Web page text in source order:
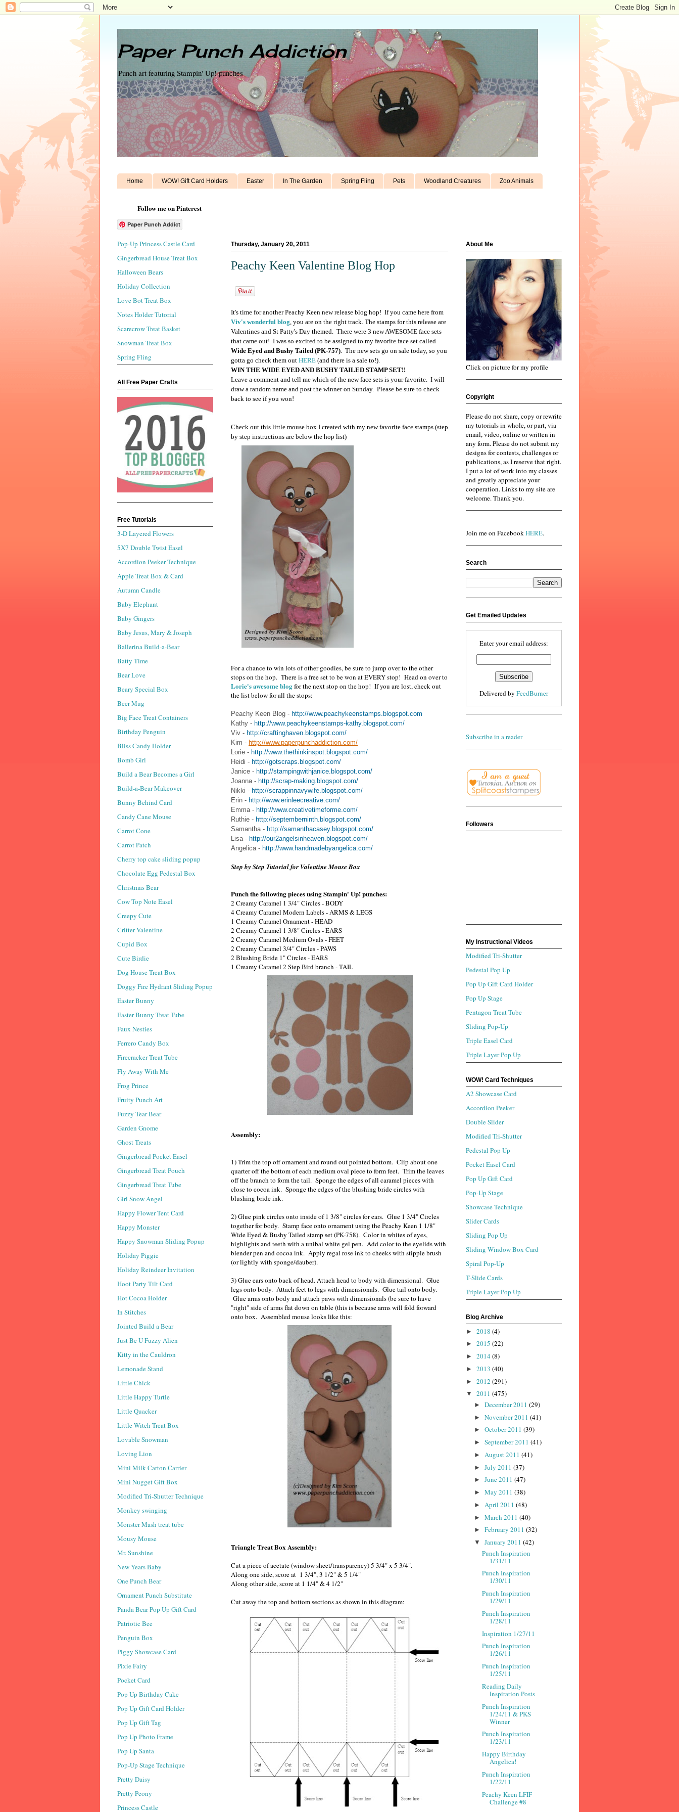
Paper Punch Addiction
Punch art featuring Stampin' Up! punches
Home WOW! Gift Card Holders Easter In The Garden Spring Fling Pets Woodland Creatures Zoo Animals
Follow me on Pinterest
Paper Punch Addict
Thursday, January 20, 2011
Peachy Keen Valentine Blog Hop
It's time for another Peachy Keen new release blog hop! If you came here from
Viv's wonderful blog, you are on the right track. The stamps for this release are
Valentines and St Patty's Day themed. There were 3 new AWESOME face sets
that came out! I was so excited to be assigned to my favorite face set called
Wide Eyed and Bushy Tailed (PK-757). The new sets go on sale today, so you
gotta go check them out HERE (and there is a sale to!).
WIN THE WIDE EYED AND BUSHY TAILED STAMP SET!!
Leave a comment and tell me which of the new face sets is your favorite. I will
draw a random name and post the winner on Sunday. Please be sure to check
back to see if you won!
Check out this little mouse box I created with my new favorite face stamps (step
by step instructions are below the hop list)
For a chance to win lots of other goodies, be sure to jump over to the other
stops on the hop. There is a free set to be won at EVERY stop! Head on over to
Lorie's awesome blogfor the next stop on the hop! If you are lost, check out
the list below for all the stops:
Peachy Keen Blog - http://www.peachykeenstamps.blogspot.com
Kathy - http://www.peachykeenstamps-kathy.blogspot.com/
Viv - http://craftinghaven.blogspot.com/
Kim - http://www.paperpunchaddiction.com/
Lorie - http://www.thethinkinspot.blogspot.com/
Heidi - http://gotscraps.blogspot.com/
Janice - http://stampingwithjanice.blogspot.com/
Joanna - http://scrap-making.blogspot.com/
Nikki - http://scrappinnavywife.blogspot.com/
Erin - http://www.erinleecreative.com/
Emma - http://www.creativetimeforme.com/
Ruthie - http://septemberninth.blogspot.com/
Samantha - http://samanthacasey.blogspot.com/
Lisa - http://our2angelsinheaven.blogspot.com/
Angelica - http://www.handmadebyangelica.com/
Step by Step Tutorial for Valentine Mouse Box
Punch the following pieces using Stampin' Up! punches:
2 Creamy Caramel 1 3/4" Circles - BODY
4 Creamy Caramel Modern Labels - ARMS & LEGS
1 Creamy Caramel Ornament - HEAD
2 Creamy Caramel 1 3/8" Circles - EARS
2 Creamy Caramel Medium Ovals - FEET
2 Creamy Caramel 3/4" Circles - PAWS
2 Blushing Bride 1" Circles - EARS
1 Creamy Caramel 2 Step Bird branch - TAIL
Assembly:
1) Trim the top off ornament and round out pointed bottom. Clip about one
quarter off the bottom of each medium oval piece to form feet. Trim the leaves
off the branch to form the tail. Sponge the edges of all caramel pieces with
close to cocoa ink. Sponge the edges of the blushing bride circles with
blushing bride ink.
2) Glue pink circles onto inside of 1 3/8" circles for ears. Glue 1 3/4" Circles
together for body. Stamp face onto ornament using the Peachy Keen 1 1/8"
Wide Eyed & Bushy Tailed stamp set (PK-758). Color in whites of eyes,
highlights and teeth with a unibal white gel pen. Add color to the eyelids with
blender pen and cocoa ink. Apply regal rose ink to cheeks with stipple brush
(or lightly with sponge/dauber).
3) Glue ears onto back of head. Attach head to body with dimensional. Glue
legs onto body. Attach feet to legs with dimensionals. Glue tail onto body.
Glue arms onto body and attach paws with dimensionals (be sure to have
"right" side of arms flat down on table (this is because arms will fold forward
onto box. Assembled mouse looks like this:
Triangle Treat Box Assembly:
Cut a piece of acetate (window sheet/transparency) 5 3/4" x 5 3/4".
Along one side, score at 1 3/4", 3 1/2" & 5 1/4"
Along other side, score at 1 1/4" & 4 1/2"
Cut away the top and bottom sections as shown in this diagram:
Pop-Up Princess Castle Card
Gingerbread House Treat Box
Halloween Bears
Holiday Collection
Love Bot Treat Box
Notes Holder Tutorial
Scarecrow Treat Basket
Snowman Treat Box
Spring Fling
All Free Paper Crafts
Free Tutorials
3-D Layered Flowers
5X7 Double Twist Easel
Accordion Peeker Technique
Apple Treat Box & Card
Autumn Candle
Baby Elephant
Baby Gingers
Baby Jesus, Mary & Joseph
Ballerina Build-a-Bear
Batty Time
Bear Love
Beary Special Box
Beer Mug
Big Face Treat Containers
Birthday Penguin
Bliss Candy Holder
Bomb Girl
Build a Bear Becomes a Girl
Build-a-Bear Makeover
Bunny Behind Card
Candy Cane Mouse
Carrot Cone
Carrot Patch
Cherry top cake sliding popup
Chocolate Egg Pedestal Box
Christmas Bear
Cow Top Note Easel
Creepy Cute
Critter Valentine
Cupid Box
Cute Birdie
Dog House Treat Box
Doggy Fire Hydrant Sliding Popup
Easter Bunny
Easter Bunny Treat Tube
Faux Nesties
Ferrero Candy Box
Firecracker Treat Tube
Fly Away With Me
Frog Prince
Fruity Punch Art
Fuzzy Tear Bear
Garden Gnome
Ghost Treats
Gingerbread Pocket Easel
Gingerbread Treat Pouch
Gingerbread Treat Tube
Girl Snow Angel
Happy Flower Tent Card
Happy Monster
Happy Snowman Sliding Popup
Holiday Piggie
Holiday Reindeer Invitation
Hoot Party Tilt Card
Hot Cocoa Holder
In Stitches
Jointed Build a Bear
Just Be U Fuzzy Alien
Kitty in the Cauldron
Lemonade Stand
Little Chick
Little Happy Turtle
Little Quacker
Little Witch Treat Box
Lovable Snowman
Loving Lion
Mini Milk Carton Carrier
Mini Nugget Gift Box
Modified Tri-Shutter Technique
Monkey swinging
Monster Mash treat tube
Mousy Mouse
Mr. Sunshine
New Years Baby
One Punch Bear
Ornament Punch Substitute
Panda Bear Pop Up Gift Card
Patriotic Bee
Penguin Box
Piggy Showcase Card
Pixie Fairy
Pocket Card
Pop Up Birthday Cake
Pop Up Gift Card Holder
Pop Up Gift Tag
Pop Up Photo Frame
Pop Up Santa
Pop-Up Stage Technique
Pretty Daisy
Pretty Peony
Princess Castle
About Me
Click on picture for my profile
Copyright
Please do not share, copy or rewrite
my tutorials in whole, or part, via
email, video, online or written in
any form. Please do not submit my
designs for contests, challenges or
publications, as I reserve that right.
I put a lot of work into my classes
and greatly appreciate your
cooperation. Links to my site are
welcome. Thank you.
Join me on FacebookHERE.
Search
Get Emailed Updates
Enter your email address:
Delivered by FeedBurner
Subscribe in a reader
Followers
My Instructional Videos
Modified Tri-Shutter
Pedestal Pop Up
Pop Up Gift Card Holder
Pop Up Stage
Pentagon Treat Tube
Sliding Pop-Up
Triple Easel Card
Triple Layer Pop Up
WOW! Card Techniques
A2 Showcase Card
Accordion Peeker
Double Slider
Modified Tri-Shutter
Pedestal Pop Up
Pocket Easel Card
Pop Up Gift Card
Pop-Up Stage
Showcase Technique
Slider Cards
Sliding Pop Up
Sliding Window Box Card
Spiral Pop-Up
T-Slide Cards
Triple Layer Pop Up
Blog Archive
► 2018 (4)
► 2015 (22)
► 2014 (8)
► 2013 (40)
► 2012 (291)
▼ 2011 (475)
► December 2011 (29)
► November 2011 (41)
► October 2011 (39)
► September 2011 (41)
► August 2011 (41)
► July 2011 (37)
► June 2011 (47)
► May 2011 (38)
► April 2011 (48)
► March 2011 (40)
► February 2011 (32)
▼ January 2011 (42)
Punch Inspiration
1/31/11
Punch Inspiration
1/30/11
Punch Inspiration
1/29/11
Punch Inspiration
1/28/11
Inspiration 1/27/11
Punch Inspiration
1/26/11
Punch Inspiration
1/25/11
Reading Daily
Inspiration Posts
Punch Inspiration
1/24/11 & PKS
Winner
Punch Inspiration
1/23/11
Happy Birthday
Angelica!
Punch Inspiration
1/22/11
Peachy Keen LFIF
Challenge #8